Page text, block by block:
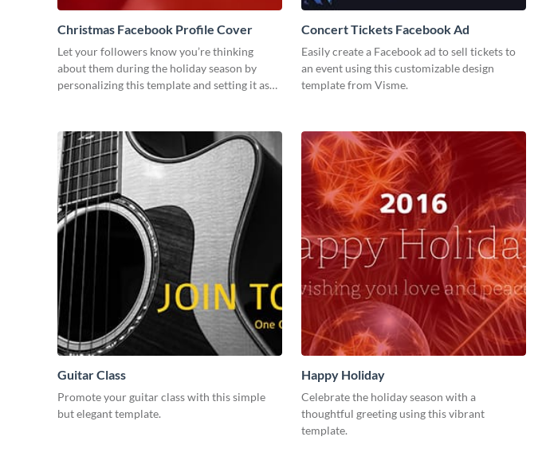
Christmas Facebook Profile Cover
Let your followers know you’re thinking
about them during the holiday season by
personalizing this template and setting it as
Concert Tickets Facebook Ad
Easily create a Facebook ad to sell tickets to
an event using this customizable design
template from Visme.
Guitar Class
Promote your guitar class with this simple
but elegant template.
Happy Holiday
Celebrate the holiday season with a
thoughtful greeting using this vibrant
template.